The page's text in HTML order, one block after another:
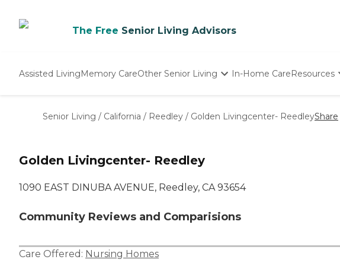
The Free Senior Living Advisors
Assisted LivingMemory CareOther Senior Living
Nursing Homes
In-Home CareResources
Starting
How To
Senior Living / California / Reedley / Golden Livingcenter- ReedleyShare
Golden Livingcenter- Reedley
1090 EAST DINUBA AVENUE, Reedley, CA 93654
Community Reviews and Comparisions
Care Offered: Nursing Homes